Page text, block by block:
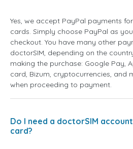
Yes, we accept PayPal payments
cards. Simply choose PayPal as
checkout. You have many other
doctorSIM, depending on the
making the purchase: Google Pay,
card, Bizum, cryptocurrencies, and
when proceeding to payment.
Do I need a doctorSIM
card?